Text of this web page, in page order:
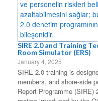
SIRE 2.0 and Training
Room Simulator (ERS)
January 4, 2025
SIRE 2.0 training is
members, and shore-side
Report Programme